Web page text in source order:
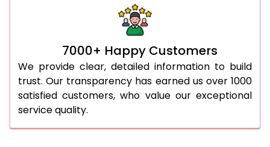
7000+ Happy Customers
We provide clear, detailed information to build
trust. Our transparency has earned us over 1000
satisfied customers, who value our exceptional
service quality.